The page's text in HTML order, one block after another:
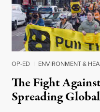
OP-ED | ENVIRONMENT &
The Fight
Spreading